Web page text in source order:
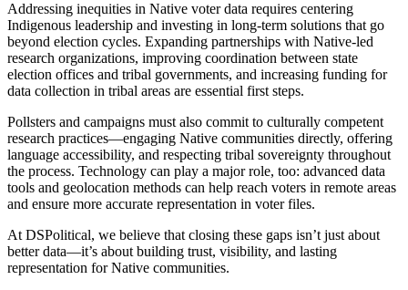
Addressing inequities in Native voter data requires centering
Indigenous leadership and investing in long-term solutions that go
beyond election cycles. Expanding partnerships with Native-led
research organizations, improving coordination between state
election offices and tribal governments, and increasing funding for
data collection in tribal areas are essential first steps.
Pollsters and campaigns must also commit to culturally competent
research practices—engaging Native communities directly, offering
language accessibility, and respecting tribal sovereignty throughout
the process. Technology can play a major role, too: advanced data
tools and geolocation methods can help reach voters in remote areas
and ensure more accurate representation in voter files.
At DSPolitical, we believe that closing these gaps isn’t just about
better data—it’s about building trust, visibility, and lasting
representation for Native communities.